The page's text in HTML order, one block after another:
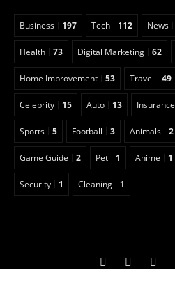
Business 197 Tech 112 News
Health 73 Digital Marketing 62
Home Improvement 53 Travel 49
Celebrity 15 Auto 13 Insurance
Sports 5 Football 3 Animals 2
Game Guide 2 Pet 1 Anime 1
Security 1 Cleaning 1